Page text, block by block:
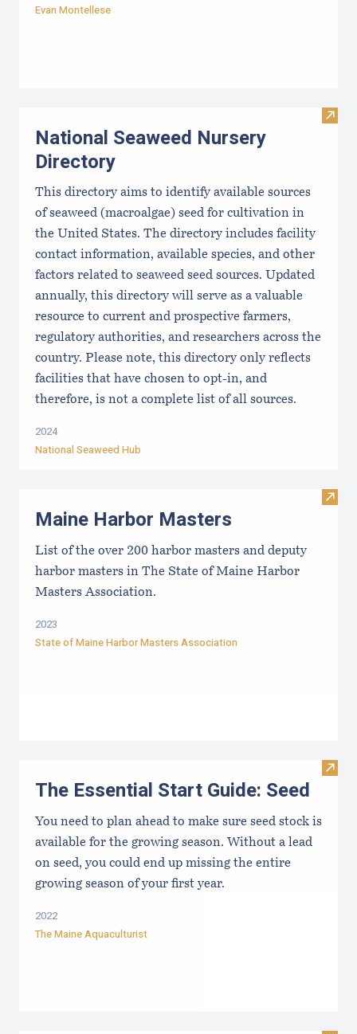
Evan Montellese
Visit
National Seaweed Nursery
Directory
This directory aims to identify available sources
of seaweed (macroalgae) seed for cultivation in
the United States. The directory includes facility
contact information, available species, and other
factors related to seaweed seed sources. Updated
annually, this directory will serve as a valuable
resource to current and prospective farmers,
regulatory authorities, and researchers across the
country. Please note, this directory only reflects
facilities that have chosen to opt-in, and
therefore, is not a complete list of all sources.
2024
National Seaweed Hub
Visit
Maine Harbor Masters
List of the over 200 harbor masters and deputy
harbor masters in The State of Maine Harbor
Masters Association.
2023
State of Maine Harbor Masters Association
Visit
The Essential Start Guide: Seed
You need to plan ahead to make sure seed stock is
available for the growing season. Without a lead
on seed, you could end up missing the entire
growing season of your first year.
2022
The Maine Aquaculturist